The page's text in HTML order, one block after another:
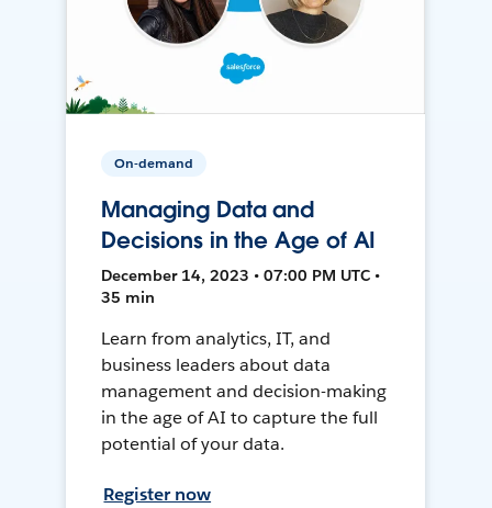
On-demand
Managing Data and
Decisions in the Age of AI
December 14, 2023 • 07:00 PM UTC •
35 min
Learn from analytics, IT, and
business leaders about data
management and decision-making
in the age of AI to capture the full
potential of your data.
Register now